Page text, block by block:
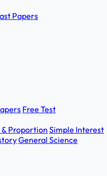
Papers
Free Test
& Proportion Simple Interest
General Science